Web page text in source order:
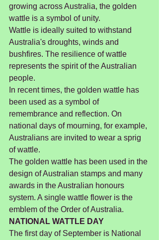
growing across Australia, the golden
wattle is a symbol of unity.
Wattle is ideally suited to withstand
Australia's droughts, winds and
bushfires. The resilience of wattle
represents the spirit of the Australian
people.
In recent times, the golden wattle has
been used as a symbol of
remembrance and reflection. On
national days of mourning, for example,
Australians are invited to wear a sprig
of wattle.
The golden wattle has been used in the
design of Australian stamps and many
awards in the Australian honours
system. A single wattle flower is the
emblem of the Order of Australia.
NATIONAL WATTLE DAY
The first day of September is National